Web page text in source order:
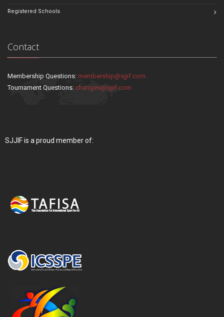
Registered Schools
Contact
Membership Questions: membership@sjjif.com
Tournament Questions: changes@sjjif.com
SJJIF is a proud member of: